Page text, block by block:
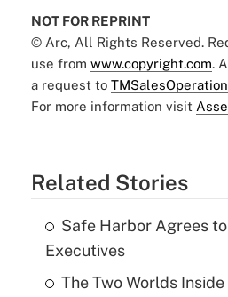
NOT FOR REPRINT
© Arc, All Rights Reserved.
use from www.copyright.com.
a request to
For more information visit
Related Stories
Safe Harbor Agrees
Executives
The Two Worlds